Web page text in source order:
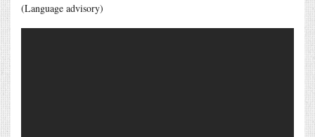
(Language advisory)